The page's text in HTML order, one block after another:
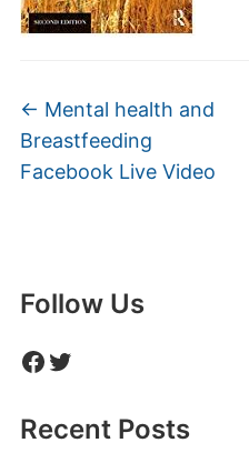
← Mental health and
Breastfeeding
Facebook Live Video
Follow Us
Facebook
Twitter
Recent Posts